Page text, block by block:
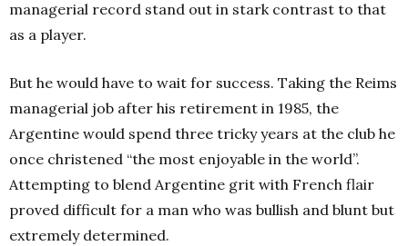
managerial record stand out in stark contrast to that
as a player.
But he would have to wait for success. Taking the Reims
managerial job after his retirement in 1985, the
Argentine would spend three tricky years at the club he
once christened “the most enjoyable in the world”.
Attempting to blend Argentine grit with French flair
proved difficult for a man who was bullish and blunt but
extremely determined.